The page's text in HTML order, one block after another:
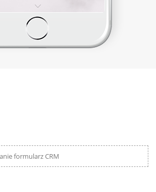
formularz CRM